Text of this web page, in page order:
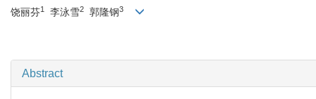
饶丽芬1 李泳雪2 郭隆钢3
Abstract